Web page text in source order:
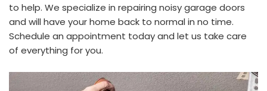
to help. We specialize in repairing noisy garage doors
and will have your home back to normal in no time.
Schedule an appointment today and let us take care
of everything for you.